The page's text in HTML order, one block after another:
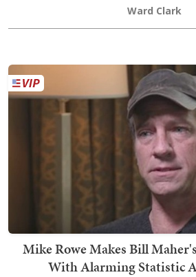
Ward Clark
Mike Rowe Makes Bill
With Alarming Statistic